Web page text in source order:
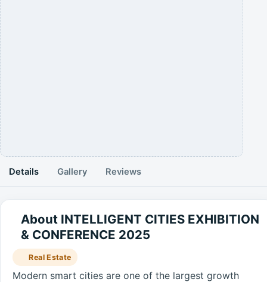
Details Gallery Reviews
About INTELLIGENT CITIES EXHIBITION
& CONFERENCE 2025
Real Estate
Modern smart cities are one of the largest growth